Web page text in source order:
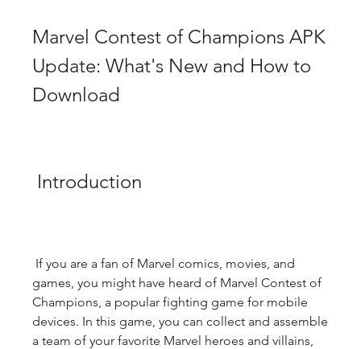
Marvel Contest of Champions APK
Update: What's New and How to
Download
Introduction
games, you might have heard of Marvel Contest of
Champions, a popular fighting game for mobile
devices. In this game, you can collect and assemble
a team of your favorite Marvel heroes and villains,